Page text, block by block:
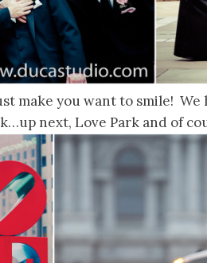
make you want to smile!
next, Love Park and of